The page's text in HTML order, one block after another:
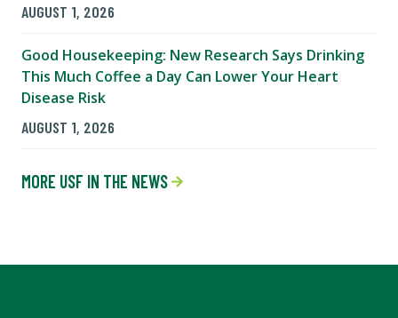
AUGUST 1, 2026
Good Housekeeping: New Research Says Drinking
This Much Coffee a Day Can Lower Your Heart
Disease Risk
AUGUST 1, 2026
MORE USF IN THE NEWS